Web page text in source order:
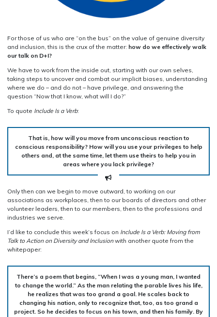
For those of us who are “on the bus” on the value of genuine diversity
and inclusion, this is the crux of the matter: how do we effectively walk
our talk on D+I?
We have to work from the inside out, starting with our own selves,
taking steps to uncover and combat our implicit biases, understanding
where we do – and do not – have privilege, and answering the
question “Now that I know, what will I do?”
To quote Include Is a Verb:
That is, how will you move from unconscious reaction to
conscious responsibility? How will you use your privileges to help
others and, at the same time, let them use theirs to help you in
areas where you lack privilege?
Only then can we begin to move outward, to working on our
associations as workplaces, then to our boards of directors and other
volunteer leaders, then to our members, then to the professions and
industries we serve.
I’d like to conclude this week’s focus on Include Is a Verb: Moving from
Talk to Action on Diversity and Inclusionwith another quote from the
whitepaper:
There’s a poem that begins, “When I was a young man, I wanted
to change the world.” As the man relating the parable lives his life,
he realizes that was too grand a goal. He scales back to
changing his nation, only to recognize that, too, as too grand a
project. So he decides to focus on his town, and then his family. By